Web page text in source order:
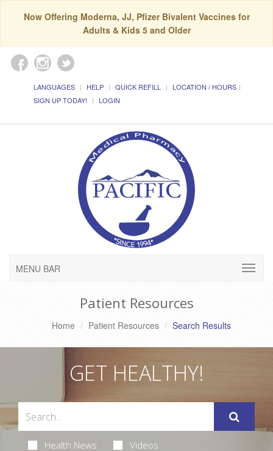
Now Offering Moderna, JJ, Pfizer Bivalent Vaccines for
Adults & Kids 5 and Older
LANGUAGES HELP QUICK REFILL
LOCATION / HOURS
SIGN UP TODAY!
LOGIN
MENU BAR
Patient Resources
Home Patient Resources Search Results
GET HEALTHY!
Health News Videos